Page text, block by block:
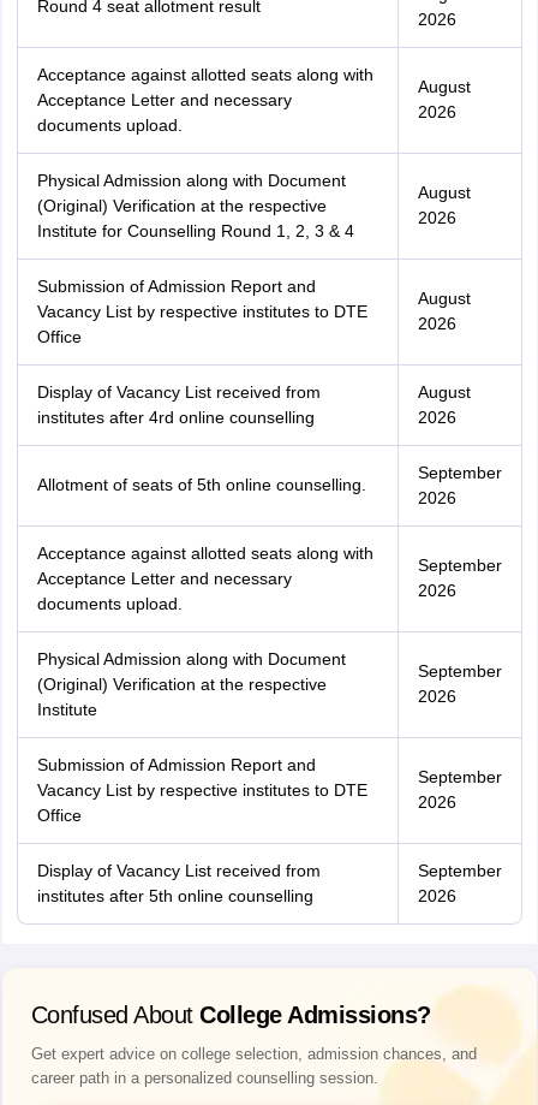
Round 4 seat allotment result
2026
Acceptance against allotted seats along with
Acceptance Letter and necessary
documents upload.
August
2026
Physical Admission along with Document
(Original) Verification at the respective
Institute for Counselling Round 1, 2, 3 & 4
August
2026
Submission of Admission Report and
Vacancy List by respective institutes to DTE
Office
August
2026
Display of Vacancy List received from
institutes after 4rd online counselling
August
2026
Allotment of seats of 5th online counselling.
September
2026
Acceptance against allotted seats along with
Acceptance Letter and necessary
documents upload.
September
2026
Physical Admission along with Document
(Original) Verification at the respective
Institute
September
2026
Submission of Admission Report and
Vacancy List by respective institutes to DTE
Office
September
2026
Display of Vacancy List received from
institutes after 5th online counselling
September
2026
Confused About College Admissions?
Get expert advice on college selection, admission chances, and
career path in a personalized counselling session.